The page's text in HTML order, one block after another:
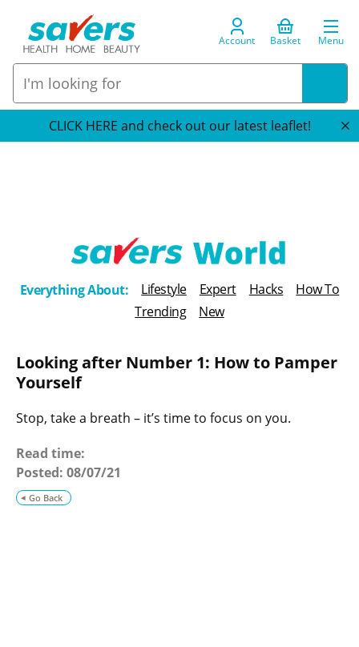
Account Basket Menu
CLICK HERE and check out our latest leaflet!
T
h
e
o
Everything About: Lifestyle Expert Hacks
How To
Trending
New
Looking after Number 1: How to Pamper
Yourself
Stop, take a breath – it’s time to focus on you.
Go Back
Read time:
Posted: 08/07/21